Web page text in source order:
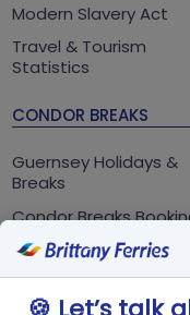
Modern Slavery Act
Travel & Tourism
Statistics
CONDOR BREAKS
Guernsey Holidays &
Breaks
Condor Breaks
Conditions
Foreign Office Travel